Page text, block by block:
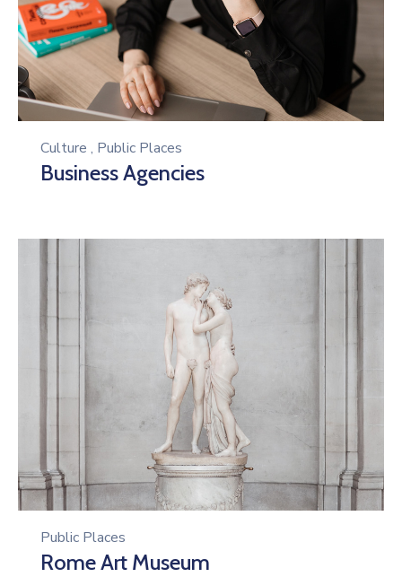
Culture , Public Places
Business Agencies
Public Places
Rome Art Museum